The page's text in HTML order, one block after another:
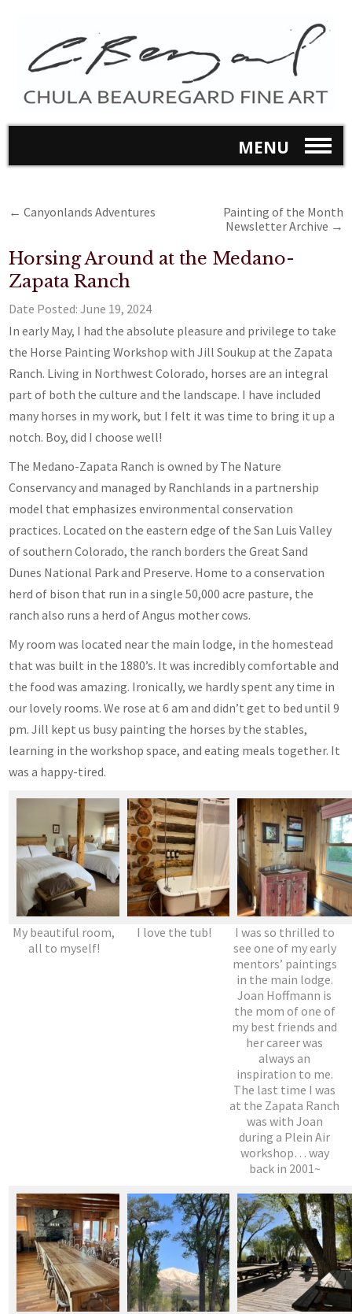
MENU
← Canyonlands Adventures
Painting of the Month
Newsletter Archive →
Horsing Around at the Medano-
Zapata Ranch
Date Posted:June 19, 2024
In early May, I had the absolute pleasure and privilege to take
the Horse Painting Workshop with Jill Soukup at the Zapata
Ranch. Living in Northwest Colorado, horses are an integral
part of both the culture and the landscape. I have included
many horses in my work, but I felt it was time to bring it up a
notch. Boy, did I choose well!
The Medano-Zapata Ranch is owned by The Nature
Conservancy and managed by Ranchlands in a partnership
model that emphasizes environmental conservation
practices. Located on the eastern edge of the San Luis Valley
of southern Colorado, the ranch borders the Great Sand
Dunes National Park and Preserve. Home to a conservation
herd of bison that run in a single 50,000 acre pasture, the
ranch also runs a herd of Angus mother cows.
My room was located near the main lodge, in the homestead
that was built in the 1880’s. It was incredibly comfortable and
the food was amazing. Ironically, we hardly spent any time in
our lovely rooms. We rose at 6 am and didn’t get to bed until 9
pm. Jill kept us busy painting the horses by the stables,
learning in the workshop space, and eating meals together. It
was a happy-tired.
My beautiful room,
all to myself!
I love the tub!
I was so thrilled to
see one of my early
mentors’ paintings
in the main lodge.
Joan Hoffmann is
the mom of one of
my best friends and
her career was
always an
inspiration to me.
The last time I was
at the Zapata Ranch
was with Joan
during a Plein Air
workshop… way
back in 2001~